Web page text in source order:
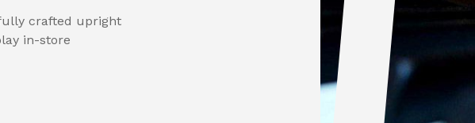
crafted upright
in-store